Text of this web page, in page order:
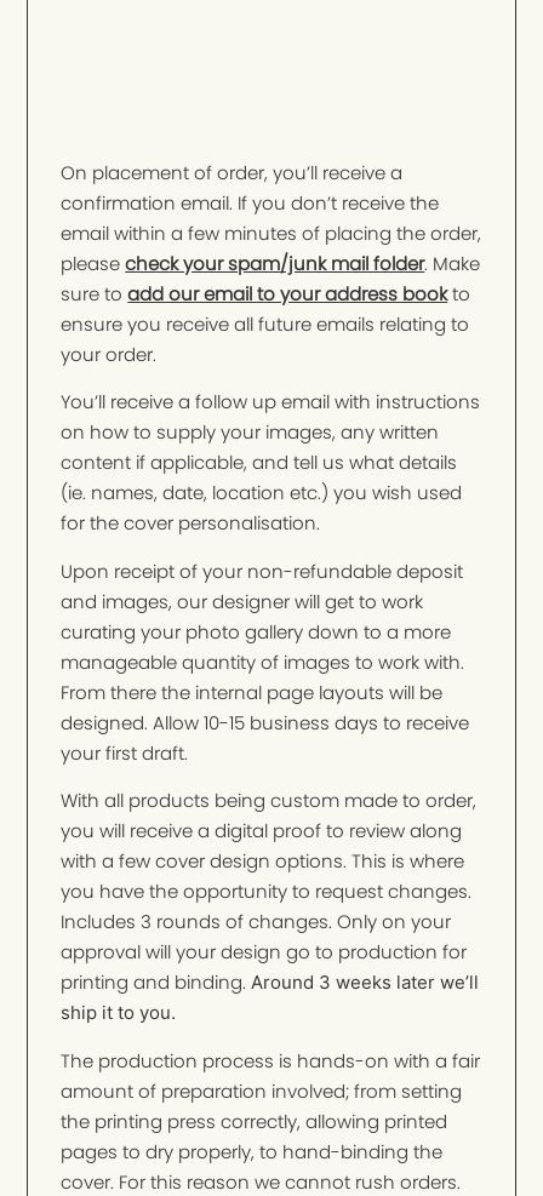
On placement of order, you’ll receive a
confirmation email. If you don’t receive the
email within a few minutes of placing the order,
pleasecheck your spam/junk mail folder. Make
sure toadd our email to your address bookto
ensure you receive all future emails relating to
your order.
You’ll receive a follow up email with instructions
on how to supply your images, any written
content if applicable, and tell us what details
(ie. names, date, location etc.) you wish used
for the cover personalisation.
Upon receipt of your non-refundable deposit
and images, our designer will get to work
curating your photo gallery down to a more
manageable quantity of images to work with.
From there the internal page layouts will be
designed. Allow 10-15 business days to receive
your first draft.
With all products being custom made to order,
you will receive a digital proof to review along
with a few cover design options. This is where
you have the opportunity to request changes.
Includes 3 rounds of changes. Only on your
approval will your design go to production for
printing and binding.Around 3 weeks later we’ll
ship it to you.
The production process is hands-on with a fair
amount of preparation involved; from setting
the printing press correctly, allowing printed
pages to dry properly, to hand-binding the
cover. For this reason we cannot rush orders.